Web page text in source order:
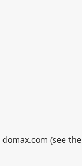
domax.com (see the